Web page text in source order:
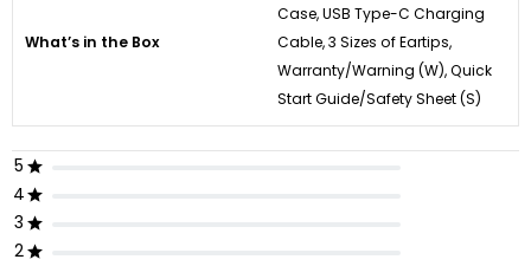
What’s in the Box
Case, USB Type-C Charging
Cable, 3 Sizes of Eartips,
Warranty/Warning (W), Quick
Start Guide/Safety Sheet (S)
5
4
3
2